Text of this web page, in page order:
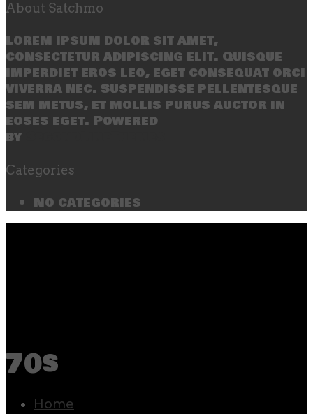
About Satchmo
Lorem ipsum dolor sit amet,
consectetur adipiscing elit. Quisque
imperdiet eros leo, eget consequat orci
viverra nec. Suspendisse pellentesque
sem metus, et mollis purus auctor in
eoses eget. Powered
by
Categories
No categories
70s
Home